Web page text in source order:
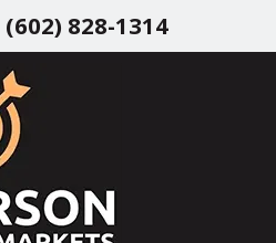
(602) 828-1314